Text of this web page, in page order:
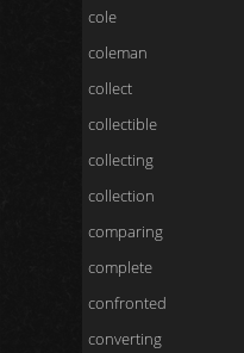
cole
coleman
collect
collectible
collecting
collection
comparing
complete
confronted
converting